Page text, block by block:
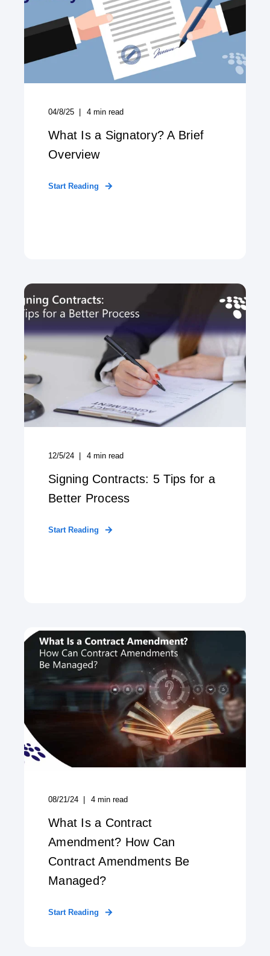
04/8/25 4 min read
What Is a Signatory? A Brief
Overview
Start Reading
12/5/24 4 min read
Signing Contracts: 5 Tips for a
Better Process
Start Reading
08/21/24 4 min read
What Is a Contract
Amendment? How Can
Contract Amendments Be
Managed?
Start Reading